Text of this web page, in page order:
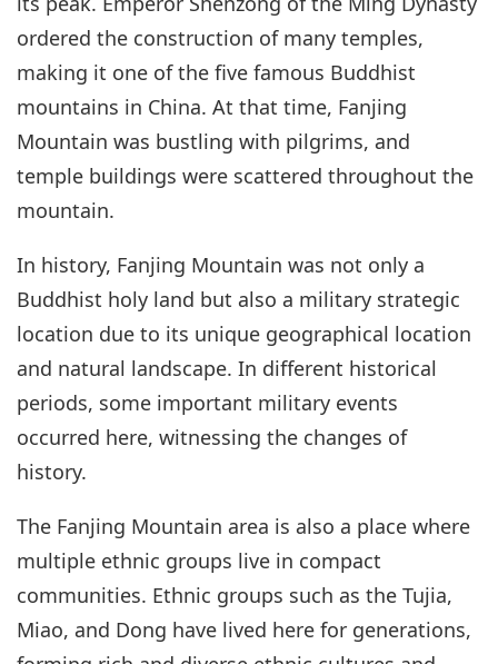
ordered the construction of many temples,
making it one of the five famous Buddhist
mountains in China. At that time, Fanjing
Mountain was bustling with pilgrims, and
temple buildings were scattered throughout the
mountain.
In history, Fanjing Mountain was not only a
Buddhist holy land but also a military strategic
location due to its unique geographical location
and natural landscape. In different historical
periods, some important military events
occurred here, witnessing the changes of
history.
The Fanjing Mountain area is also a place where
multiple ethnic groups live in compact
communities. Ethnic groups such as the Tujia,
Miao, and Dong have lived here for generations,